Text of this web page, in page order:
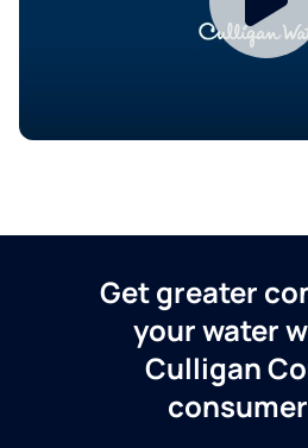
Get greater
your water
Culligan